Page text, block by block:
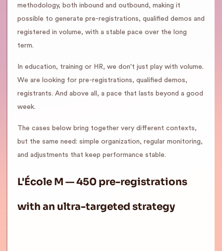
methodology, both inbound and outbound, making it
possible to generate pre-registrations, qualified demos and
registered in volume, with a stable pace over the long
term.
In education, training or HR, we don't just play with volume.
We are looking for pre-registrations, qualified demos,
registrants. And above all, a pace that lasts beyond a good
week.
The cases below bring together very different contexts,
but the same need: simple organization, regular monitoring,
and adjustments that keep performance stable.
L'École M — 450 pre-registrations
with an ultra-targeted strategy